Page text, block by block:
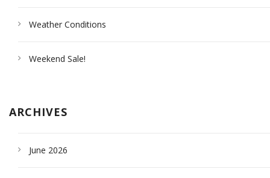
Weather Conditions
Weekend Sale!
ARCHIVES
June 2026